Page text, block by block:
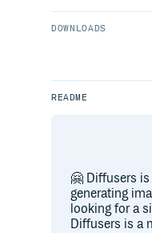
DOWNLOADS
README
🤗 Diffusers
generating
looking for a
Diffusers is a